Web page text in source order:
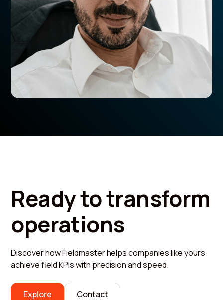
Ready to transform
operations
Discover how Fieldmaster helps companies like yours
achieve field KPIs with precision and speed.
Explore Contact